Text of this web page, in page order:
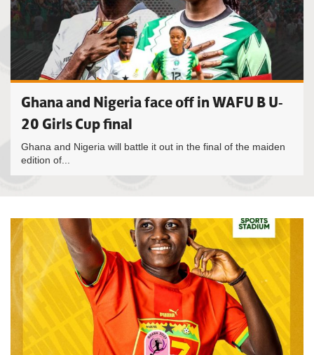
Ghana and Nigeria face off in WAFU B U-
20 Girls Cup final
Ghana and Nigeria will battle it out in the final of the maiden
edition of...